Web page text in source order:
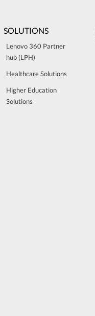
SOLUTIONS
Lenovo 360 Partner
hub (LPH)
Healthcare Solutions
Higher Education
Solutions